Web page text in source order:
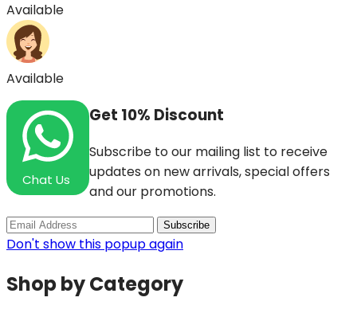
Available
Available
Chat Us
Get 10% Discount
Subscribe to our mailing list to receive
updates on new arrivals, special offers
and our promotions.
Don't show this popup again
Shop by Category